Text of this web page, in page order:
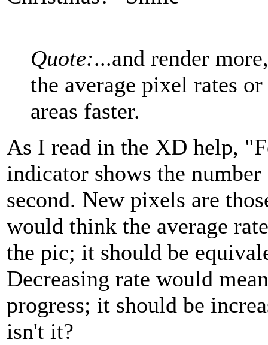
Quote:...and render
the average pixel rates
areas faster.
As I read in the XD help,
indicator shows the
second. New pixels are
would think the average
the pic; it should be
Decreasing rate would
progress; it should be
isn't it?